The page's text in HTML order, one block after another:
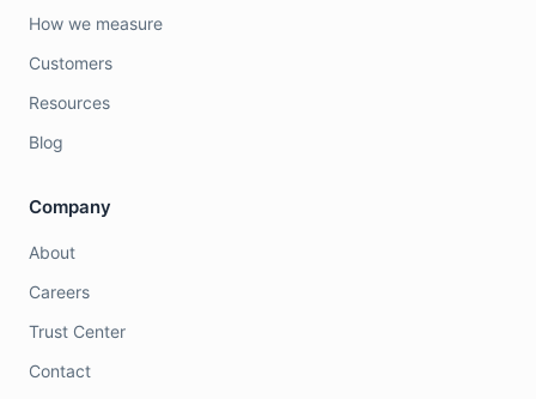
How we measure
Customers
Resources
Blog
Company
About
Careers
Trust Center
Contact